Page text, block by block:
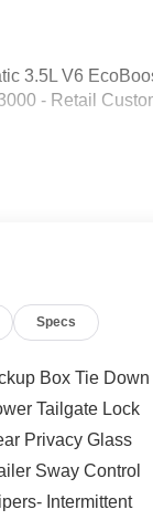
3.5L V6
- Retail
Specs
Box Tie
Tailgate Lock
Privacy Glass
Sway Control
Intermittent